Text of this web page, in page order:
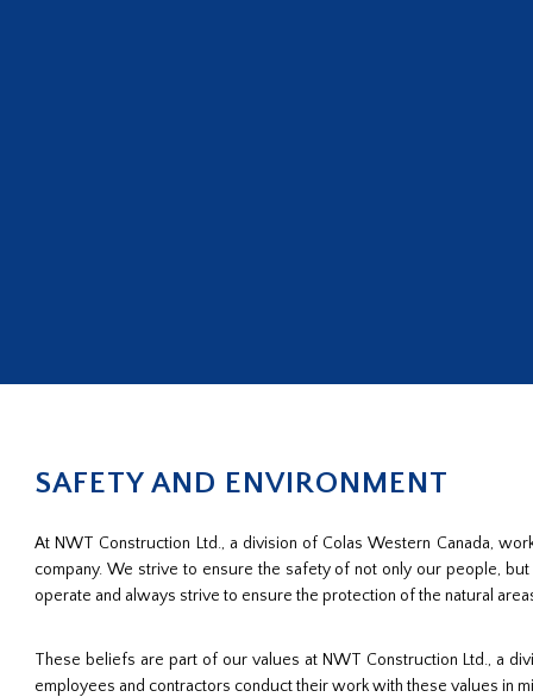
SAFETY AND ENVIRONMENT
At NWT Construction Ltd., a division of Colas Western Canada,
company. We strive to ensure the safety of not only our people,
operate and always strive to ensure the protection of the natural
These beliefs are part of our values at NWT Construction Ltd., a
employees and contractors conduct their work with these values in